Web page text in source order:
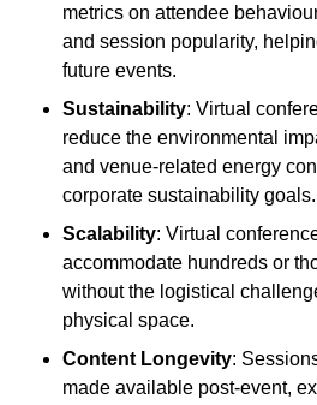
metrics on attendee
and session popularity,
future events.
Sustainability: Virtual
reduce the environmental
and venue-related energy
corporate sustainability goals.
Scalability: Virtual
accommodate hundreds or
without the logistical
physical space.
Content Longevity:
made available post-event,